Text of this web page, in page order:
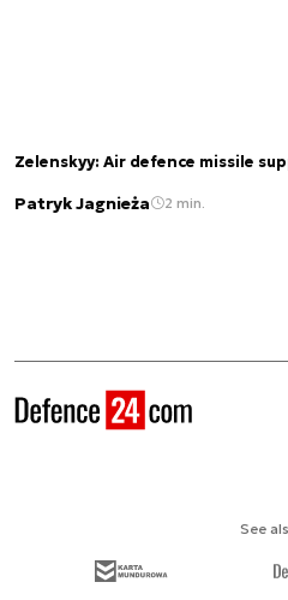
Zelenskyy: Air defence missile
Patryk Jagnieża 2 min.
See